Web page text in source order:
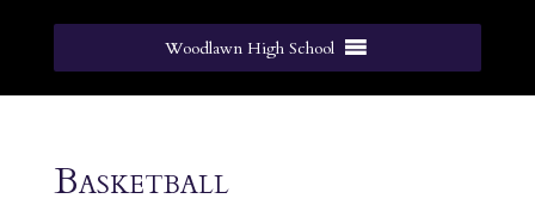
Woodlawn High School
Basketball